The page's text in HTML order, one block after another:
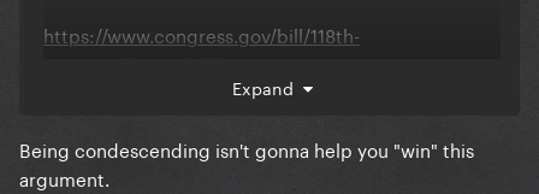
https://www.congress.gov/bill/118th-
about.
Expand
Being condescending isn't gonna help you "win" this
argument.